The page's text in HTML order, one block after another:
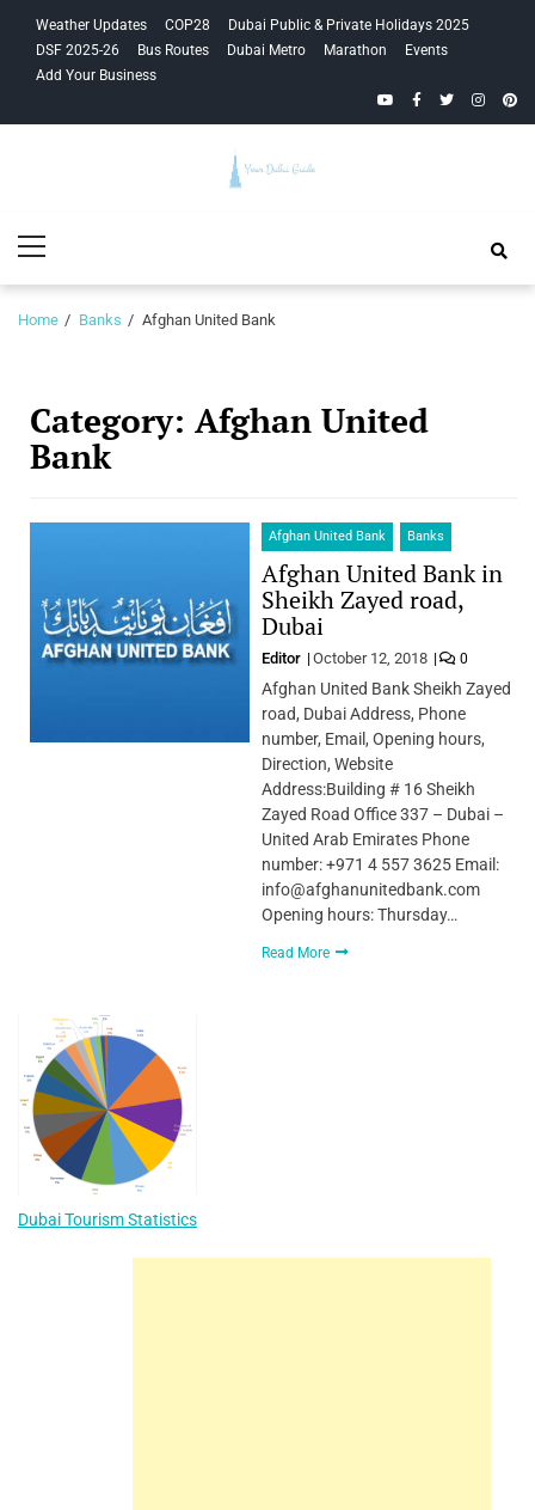
navigation
content
Weather Updates COP28
Dubai Public & Private Holidays 2025
DSF 2025-26
Bus Routes Dubai Metro Marathon
Events
Add Your Business
YouTubeFacebook
Twitter
Guide
Menu
Home Banks Afghan United Bank
Category: Afghan United
Bank
Afghan United Bank Banks
Afghan United Bank in
Sheikh Zayed road,
Dubai
Editor October 12, 2018 0
Afghan United Bank Sheikh Zayed
road, Dubai Address, Phone
number, Email, Opening hours,
Direction, Website
Address:Building # 16 Sheikh
Zayed Road Office 337 – Dubai –
United Arab Emirates Phone
number: +971 4 557 3625 Email:
info@afghanunitedbank.com
Opening hours: Thursday…
Read More
Dubai Tourism Statistics